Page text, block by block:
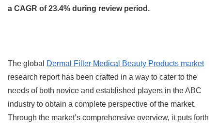
a CAGR of 23.4% during review period.
The global
Dermal Filler Medical Beauty Products market
research report has been crafted in a way to cater to the
needs of both novice and established players in the ABC
industry to obtain a complete perspective of the market.
Through the market’s comprehensive overview, it puts forth